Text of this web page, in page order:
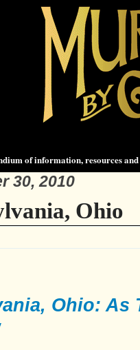
of information, resources
30, 2010
Ohio
Ohio: As